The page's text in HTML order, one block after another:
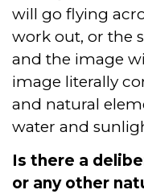
will go flying
work out, or the
and the image
image literally
and natural
water and
Is there a
or any other